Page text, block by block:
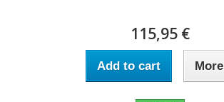
115,95 €
Add to cart More